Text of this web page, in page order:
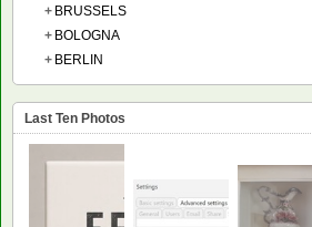
+ BRUSSELS
+ BOLOGNA
+ BERLIN
Last Ten Photos